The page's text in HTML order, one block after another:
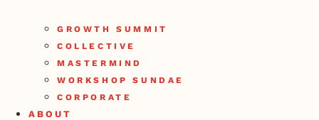
GROWTH SUMMIT
COLLECTIVE
MASTERMIND
WORKSHOP SUNDAE
CORPORATE
ABOUT